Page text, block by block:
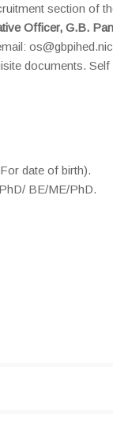
section of
Officer, G.B.
documents.
date of birth).
BE/ME/PhD.